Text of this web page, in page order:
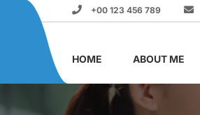
+00 123 456 789
HOME ABOUT ME